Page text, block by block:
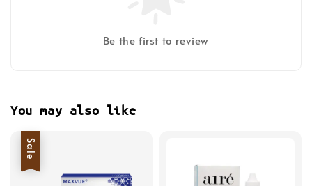
Be the first to review
You may also like
Sale